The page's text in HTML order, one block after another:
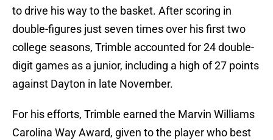
to drive his way to the basket. After scoring in
double-figures just seven times over his first two
college seasons, Trimble accounted for 24 double-
digit games as a junior, including a high of 27 points
against Dayton in late November.
For his efforts, Trimble earned the Marvin Williams
Carolina Way Award, given to the player who best